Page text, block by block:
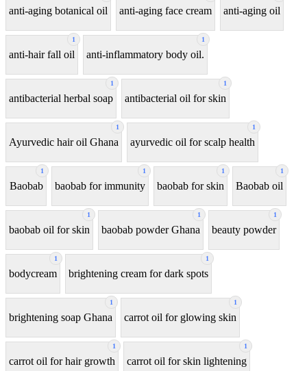
anti-aging botanical oil anti-aging face cream anti-aging oil
1
anti-hair fall oil
1
anti-inflammatory body oil.
1
antibacterial herbal soap
1
antibacterial oil for skin
1
Ayurvedic hair oil Ghana
1
ayurvedic oil for scalp health
1
Baobab
1
baobab for immunity
1
baobab for skin
1
Baobab oil
1
baobab oil for skin
1
baobab powder Ghana
1
beauty powder
1
bodycream
1
brightening cream for dark spots
1
brightening soap Ghana
1
carrot oil for glowing skin
1
carrot oil for hair growth
1
carrot oil for skin lightening